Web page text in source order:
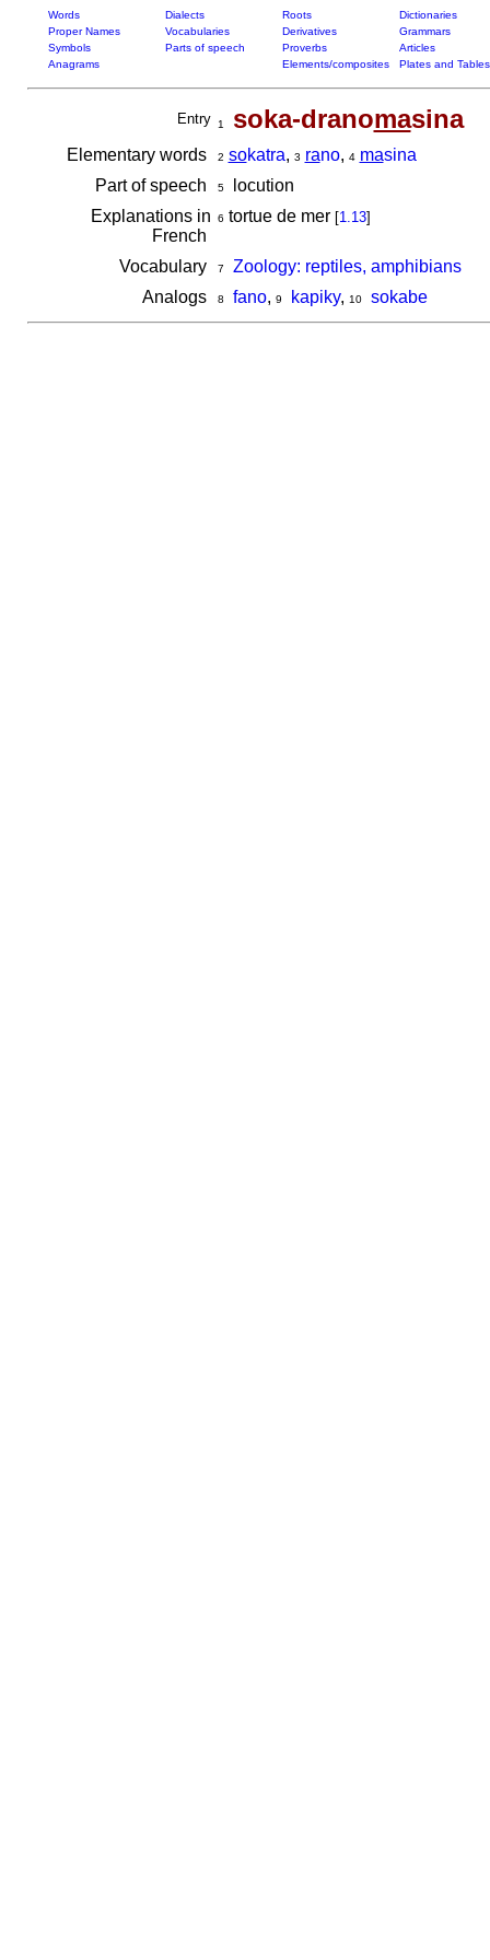
Words Dialects Roots
Dictionaries
Proper Names
Vocabularies Derivatives
Grammars
Symbols
Parts of speech Proverbs
Articles
Anagrams
Elements/composites Plates and Tables
Entry 1 soka-dranomasina
Elementary words 2 sokatra, 3 rano, 4 masina
Part of speech
5locution
Explanations in
French
6 tortue de mer [1.13]
Vocabulary 7
Zoology: reptiles, amphibians
Analogs
8 fano, 9 kapiky, 10 sokabe